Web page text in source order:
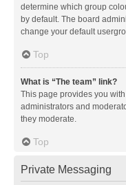
determine which group
by default. The board
change your default
Top
What is “The team” link?
This page provides you
administrators and
they moderate.
Top
Private Messaging